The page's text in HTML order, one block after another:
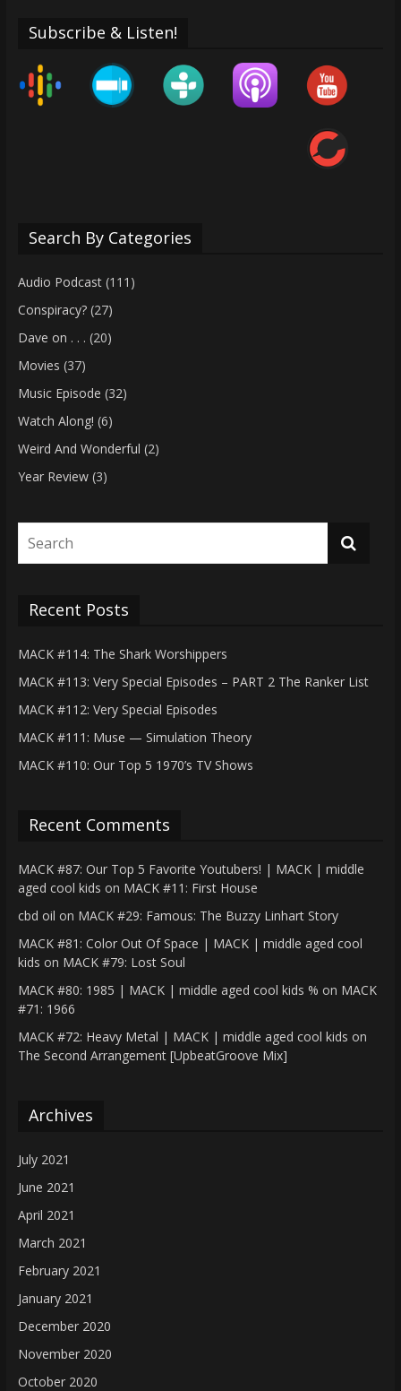
Subscribe & Listen!
Search By Categories
Audio Podcast(111)
Conspiracy?(27)
Dave on . . . (20)
Movies (37)
Music Episode (32)
Watch Along! (6)
Weird And Wonderful (2)
Year Review(3)
Recent Posts
MACK #114: The Shark Worshippers
MACK #113: Very Special Episodes – PART 2 The Ranker List
MACK #112: Very Special Episodes
MACK #111: Muse — Simulation Theory
MACK #110: Our Top 5 1970’s TV Shows
Recent Comments
MACK #87: Our Top 5 Favorite Youtubers! | MACK | middle
aged cool kids on MACK #11: First House
cbd oil on MACK #29: Famous: The Buzzy Linhart Story
MACK #81: Color Out Of Space | MACK | middle aged cool
kids on MACK #79: Lost Soul
MACK #80: 1985 | MACK | middle aged cool kids % on MACK
#71: 1966
MACK #72: Heavy Metal | MACK | middle aged cool kids on
The Second Arrangement [UpbeatGroove Mix]
Archives
July 2021
June 2021
April 2021
March 2021
February 2021
January 2021
December 2020
November 2020
October 2020